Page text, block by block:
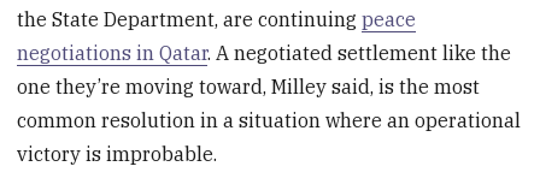
the State Department, are continuingpeace
negotiations in Qatar. A negotiated settlement like the
one they’re moving toward, Milley said, is the most
common resolution in a situation where an operational
victory is improbable.